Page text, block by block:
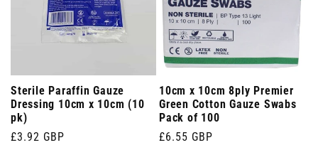
Sterile Paraffin Gauze
Dressing 10cm x 10cm (10
pk)
Regular
£3.92 GBP
10cm x 10cm 8ply Premier
Green Cotton Gauze Swabs
Pack of 100
Regular
£6.55 GBP